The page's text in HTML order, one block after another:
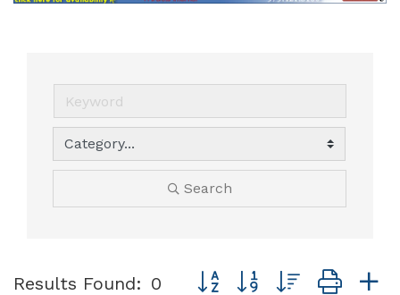
Search
Results Found: 0 Button group with nested